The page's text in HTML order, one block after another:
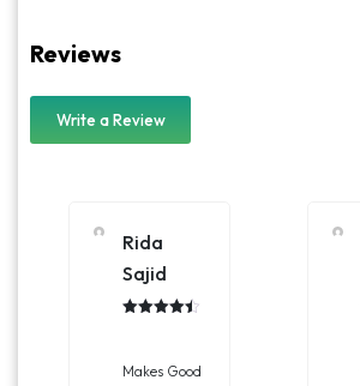
Reviews
Write a Review
Rida
Sajid
Makes Good